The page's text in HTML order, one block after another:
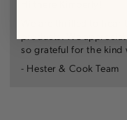
so grateful for the kind
- Hester & Cook Team